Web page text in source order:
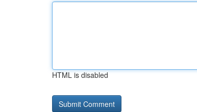
HTML is disabled